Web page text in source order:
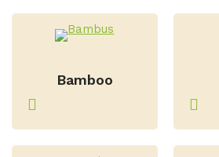
Bamboo